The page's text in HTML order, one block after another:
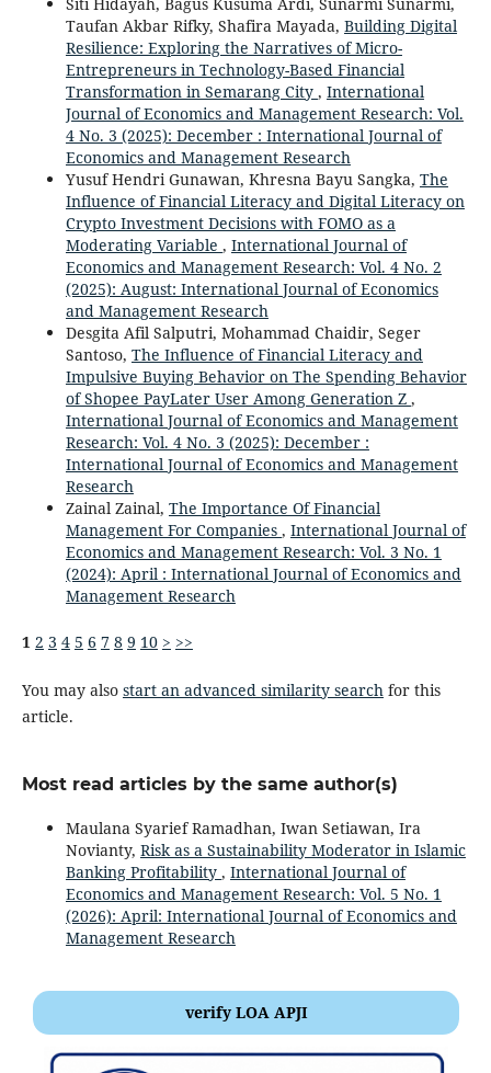
Taufan Akbar Rifky, Shafira Mayada, Building Digital
Resilience: Exploring the Narratives of Micro-
Entrepreneurs in Technology-Based Financial
Transformation in Semarang City , International
Journal of Economics and Management Research: Vol.
4 No. 3 (2025): December : International Journal of
Economics and Management Research
Yusuf Hendri Gunawan, Khresna Bayu Sangka, The
Influence of Financial Literacy and Digital Literacy on
Crypto Investment Decisions with FOMO as a
Moderating Variable , International Journal of
Economics and Management Research: Vol. 4 No. 2
(2025): August: International Journal of Economics
and Management Research
Desgita Afil Salputri, Mohammad Chaidir, Seger
Santoso, The Influence of Financial Literacy and
Impulsive Buying Behavior on The Spending Behavior
of Shopee PayLater User Among Generation Z ,
International Journal of Economics and Management
Research: Vol. 4 No. 3 (2025): December :
International Journal of Economics and Management
Research
Zainal Zainal, The Importance Of Financial
Management For Companies , International Journal of
Economics and Management Research: Vol. 3 No. 1
(2024): April : International Journal of Economics and
Management Research
1 2 3 4 5 6 7 8 9 10 > >>
You may also start an advanced similarity search for this
article.
Most read articles by the same author(s)
Maulana Syarief Ramadhan, Iwan Setiawan, Ira
Novianty, Risk as a Sustainability Moderator in Islamic
Banking Profitability , International Journal of
Economics and Management Research: Vol. 5 No. 1
(2026): April: International Journal of Economics and
Management Research
verify LOA APJI